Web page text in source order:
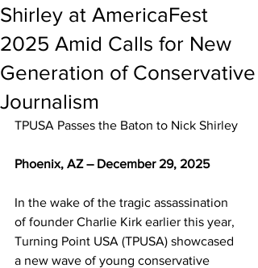
Shirley at AmericaFest
2025 Amid Calls for New
Generation of Conservative
Journalism
TPUSA Passes the Baton to Nick Shirley
Phoenix, AZ – December 29, 2025
In the wake of the tragic assassination
of founder Charlie Kirk earlier this year,
Turning Point USA (TPUSA) showcased
a new wave of young conservative